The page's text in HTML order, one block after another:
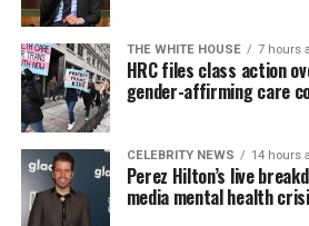
THE WHITE HOUSE 7 hours
HRC files class action
gender-affirming care
CELEBRITY NEWS 14 hours
Perez Hilton’s live
media mental health